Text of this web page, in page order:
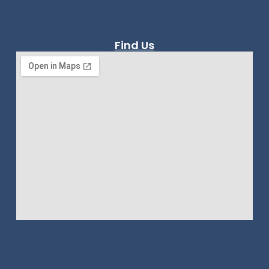
Find Us